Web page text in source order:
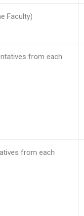
Faculty)
from each
from each